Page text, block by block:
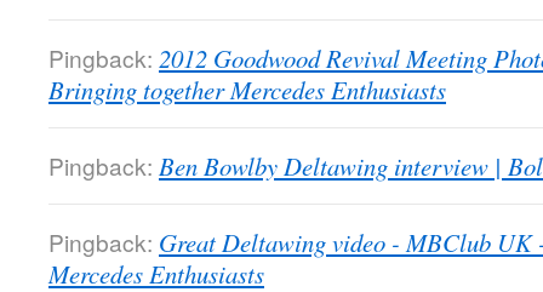
Pingback: 2012 Goodwood Revival Meeting
Bringing together Mercedes Enthusiasts
Pingback: Ben Bowlby Deltawing interview |
Pingback: Great Deltawing video - MBClub UK
Mercedes Enthusiasts